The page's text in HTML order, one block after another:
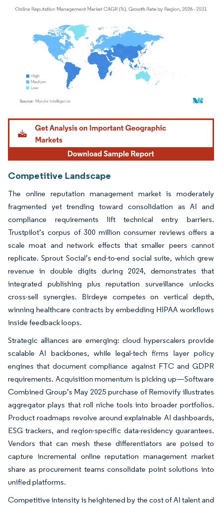
Image © Mordor Intelligence. Reuse requires attribution under CC BY 4.0.
Competitive Landscape
The online reputation management market is moderately
fragmented yet trending toward consolidation as AI and
compliance requirements lift technical entry barriers.
Trustpilot’s corpus of 300 million consumer reviews offers a
scale moat and network effects that smaller peers cannot
replicate. Sprout Social’s end-to-end social suite, which grew
revenue in double digits during 2024, demonstrates that
integrated publishing plus reputation surveillance unlocks
cross-sell synergies. Birdeye competes on vertical depth,
winning healthcare contracts by embedding HIPAA workflows
inside feedback loops.
Strategic alliances are emerging: cloud hyperscalers provide
scalable AI backbones, while legal-tech firms layer policy
engines that document compliance against FTC and GDPR
requirements. Acquisition momentum is picking up—Software
Combined Group’s May 2025 purchase of Removify illustrates
aggregator plays that roll niche tools into broader portfolios.
Product roadmaps revolve around explainable AI dashboards,
ESG trackers, and region-specific data-residency guarantees.
Vendors that can mesh these differentiators are poised to
capture incremental online reputation management market
share as procurement teams consolidate point solutions into
unified platforms.
Competitive intensity is heightened by the cost of AI talent and